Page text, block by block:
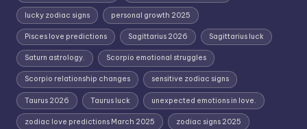
lucky zodiac signs personal growth 2025
Pisces love predictions Sagittarius 2026 Sagittarius luck
Saturn astrology. Scorpio emotional struggles
Scorpio relationship changes sensitive zodiac signs
Taurus 2026 Taurus luck unexpected emotions in love.
zodiac love predictions March 2025 zodiac signs 2025